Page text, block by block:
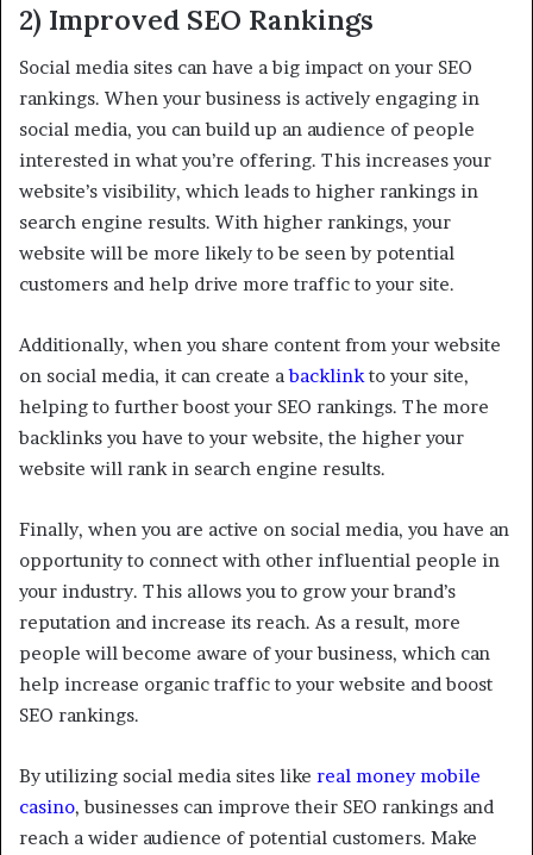
2) Improved SEO Rankings
Social media sites can have a big impact on your SEO
rankings. When your business is actively engaging in
social media, you can build up an audience of people
interested in what you’re offering. This increases your
website’s visibility, which leads to higher rankings in
search engine results. With higher rankings, your
website will be more likely to be seen by potential
customers and help drive more traffic to your site.
Additionally, when you share content from your website
on social media, it can create abacklinkto your site,
helping to further boost your SEO rankings. The more
backlinks you have to your website, the higher your
website will rank in search engine results.
Finally, when you are active on social media, you have an
opportunity to connect with other influential people in
your industry. This allows you to grow your brand’s
reputation and increase its reach. As a result, more
people will become aware of your business, which can
help increase organic traffic to your website and boost
SEO rankings.
By utilizing social media sites like real money mobile
casino, businesses can improve their SEO rankings and
reach a wider audience of potential customers. Make